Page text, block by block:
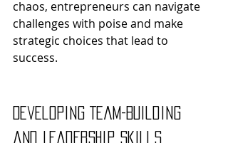
chaos, entrepreneurs can navigate
challenges with poise and make
strategic choices that lead to
success.
Developing Team-Building
and Leadership Skills